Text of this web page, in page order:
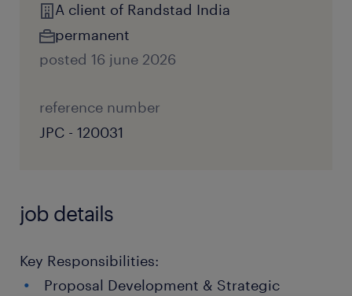
A client of Randstad India
permanent
posted 16 june 2026
reference number
JPC - 120031
job details
Key Responsibilities:
Proposal Development & Strategic